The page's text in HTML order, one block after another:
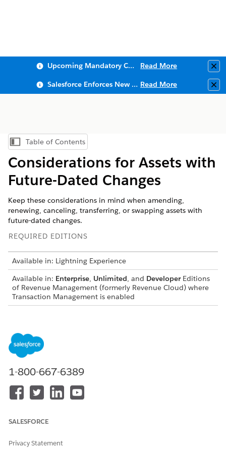
Upcoming Mandatory Changes to Public Key Infrastructure (PKI) Read More
Salesforce Enforces New Security Requirements in Summer 2026 Read More
Show Table of Contents
Table of Contents
Considerations for Assets with
Future-Dated Changes
Keep these considerations in mind when amending,
renewing, canceling, transferring, or swapping assets with
future-dated changes.
REQUIRED EDITIONS
Available in: Lightning Experience
Available in: Enterprise, Unlimited, and DeveloperEditions
of Revenue Management (formerly Revenue Cloud) where
Transaction Management is enabled
You can’t amend, renew, or cancel before a future asset
state period on ramp deals.
You can’t use derived-pricing products (DPP) for future-
dated ARC transactions. If the amended date results in a
dated transaction or select a DPP asset.
You can’t amend a usage-based product with a future-
You can’t reduce the quantity (over-reduce) beyond the
dates.
1-800-667-6389
SALESFORCE
Privacy Statement